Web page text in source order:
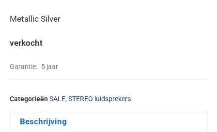
Metallic Silver
verkocht
Garantie: 5 jaar
Categorieën SALE, STEREO luidsprekers
Beschrijving